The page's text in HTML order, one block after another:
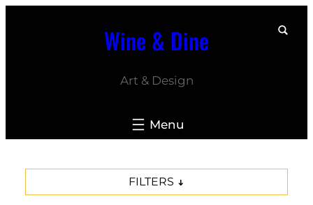
Wine & Dine
Art & Design
FILTERS